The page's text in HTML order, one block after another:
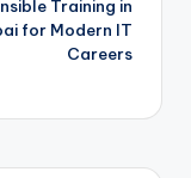
Training in
for Modern IT
Careers